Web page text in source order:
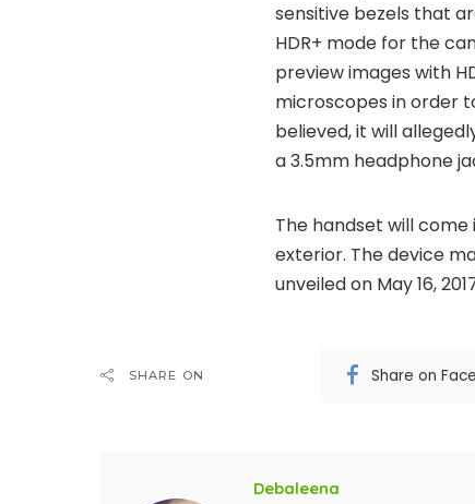
sensitive bezels that
HDR+ mode for the
preview images with
microscopes in order
believed, it will
a 3.5mm headphone
The handset will
exterior. The device
unveiled on May 16,
SHARE ON Share on
Debaleena